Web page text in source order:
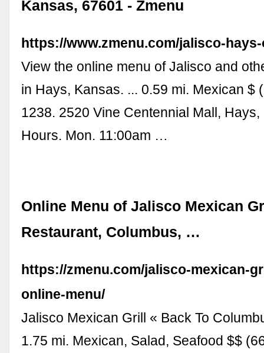
Kansas, 67601 - Zmenu
https://www.zmenu.com/jalisco-
View the online menu of Jalisco and
in Hays, Kansas. ... 0.59 mi. Mexican $
1238. 2520 Vine Centennial Mall, Hays,
Hours. Mon. 11:00am …
Online Menu of Jalisco Mexican
Restaurant, Columbus, …
https://zmenu.com/jalisco-mexican-
online-menu/
Jalisco Mexican Grill « Back To
1.75 mi. Mexican, Salad, Seafood $$